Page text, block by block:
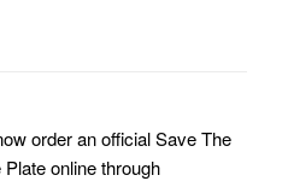
order an official Save The
online through